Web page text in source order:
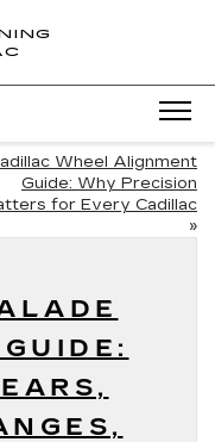
Wheel Alignment
Guide: Why Precision
for Every Cadillac
»